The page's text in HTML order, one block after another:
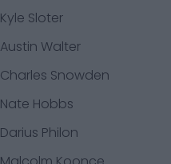
Kyle Sloter
Austin Walter
Charles Snowden
Nate Hobbs
Darius Philon